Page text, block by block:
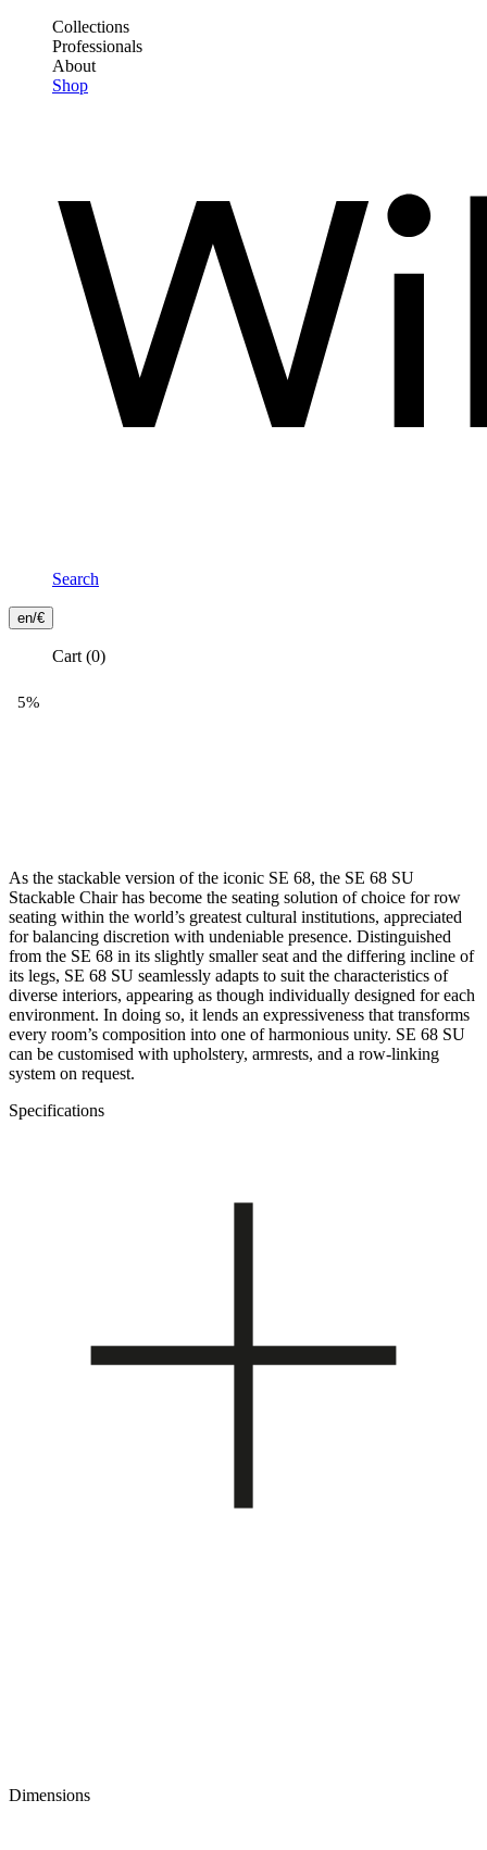
content
Frontend
Header
Collections
Professionals
About
Shop
Frontend
Header
Secondary
Menu
Search
en/€
Cart (0)
As the stackable version of the iconic SE 68, the SE 68 SU
Stackable Chair has become the seating solution of choice for row
seating within the world’s greatest cultural institutions, appreciated
for balancing discretion with undeniable presence. Distinguished
from the SE 68 in its slightly smaller seat and the differing incline of
its legs, SE 68 SU seamlessly adapts to suit the characteristics of
diverse interiors, appearing as though individually designed for each
environment. In doing so, it lends an expressiveness that transforms
every room’s composition into one of harmonious unity. SE 68 SU
can be customised with upholstery, armrests, and a row-linking
system on request.
Specifications
Dimensions